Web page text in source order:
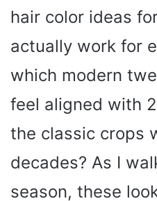
hair color ideas
actually work for
which modern
feel aligned with
the classic crops
decades? As I
season, these